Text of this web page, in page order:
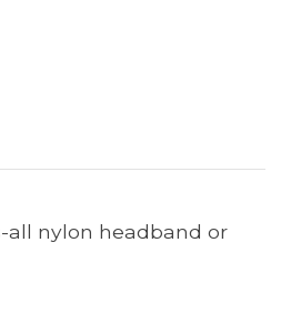
all nylon headband or